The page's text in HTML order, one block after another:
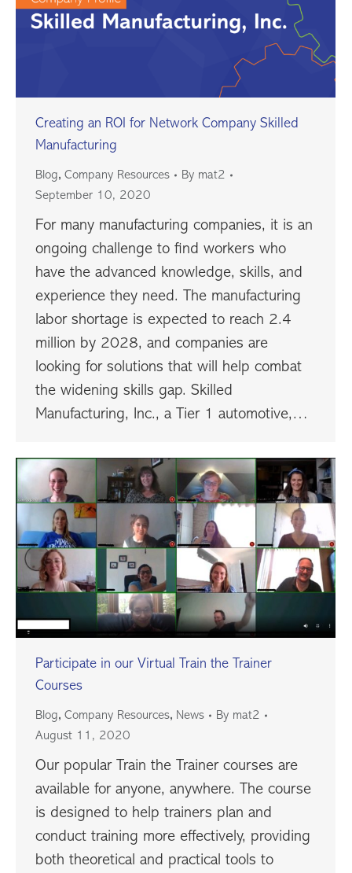
Creating an ROI for Network Company Skilled
Manufacturing
Blog, Company Resources By mat2
September 10, 2020
For many manufacturing companies, it is an
ongoing challenge to find workers who
have the advanced knowledge, skills, and
experience they need. The manufacturing
labor shortage is expected to reach 2.4
million by 2028, and companies are
looking for solutions that will help combat
the widening skills gap. Skilled
Manufacturing, Inc., a Tier 1 automotive,…
Participate in our Virtual Train the Trainer
Courses
Blog, Company Resources, News By mat2
August 11, 2020
Our popular Train the Trainer courses are
available for anyone, anywhere. The course
is designed to help trainers plan and
conduct training more effectively, providing
both theoretical and practical tools to